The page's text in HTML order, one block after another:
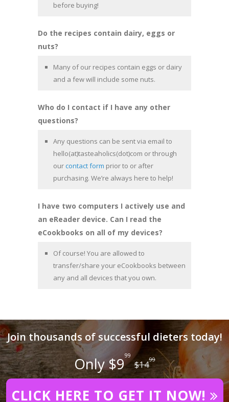
before buying!
Do the recipes contain dairy, eggs or
nuts?
Many of our recipes contain eggs or dairy
and a few will include some nuts.
Who do I contact if I have any other
questions?
Any questions can be sent via email to
hello(at)tasteaholics(dot)com or through
ourcontact form prior to or after
purchasing. We’re always here to help!
I have two computers I actively use and
an eReader device. Can I read the
eCookbooks on all of my devices?
Of course! You are allowed to
transfer/share your eCookbooks between
any and all devices that you own.
Join thousands of successful dieters today!
Only $999
$1499
CLICK HERE TO GET IT NOW!